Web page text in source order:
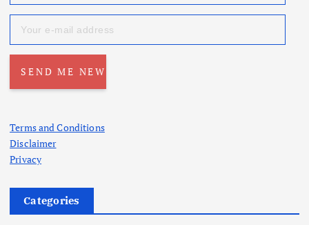
Terms and Conditions
Disclaimer
Privacy
Categories